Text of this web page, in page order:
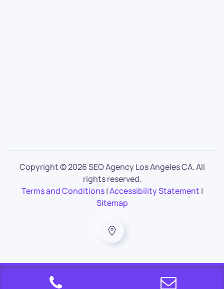
Copyright ©2026 SEO Agency Los Angeles CA. All
rights reserved.
Terms and Conditions|Accessibility Statement |
Sitemap